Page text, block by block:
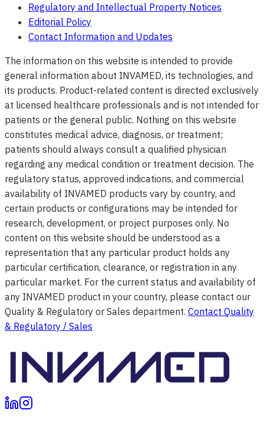
Regulatory and Intellectual Property Notices
Editorial Policy
Contact Information and Updates
The information on this website is intended to provide
general information about INVAMED, its technologies, and
its products. Product-related content is directed exclusively
at licensed healthcare professionals and is not intended for
patients or the general public. Nothing on this website
constitutes medical advice, diagnosis, or treatment;
patients should always consult a qualified physician
regarding any medical condition or treatment decision. The
regulatory status, approved indications, and commercial
availability of INVAMED products vary by country, and
certain products or configurations may be intended for
research, development, or project purposes only. No
content on this website should be understood as a
representation that any particular product holds any
particular certification, clearance, or registration in any
particular market. For the current status and availability of
any INVAMED product in your country, please contact our
Quality & Regulatory or Sales department. Contact Quality
& Regulatory / Sales